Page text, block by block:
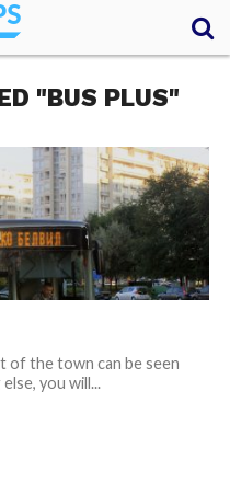
"BUS PLUS"
of the town can be seen
you will...